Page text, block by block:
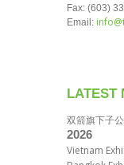
Fax: (603)
Email:
LATEST
双箭旗下子
2026
Vietnam